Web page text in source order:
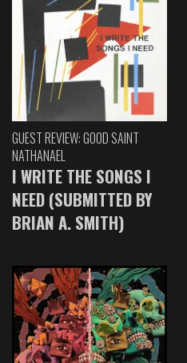
GUEST REVIEW: GOOD SAINT
NATHANAEL
I WRITE THE SONGS I
NEED (SUBMITTED BY
BRIAN A. SMITH)